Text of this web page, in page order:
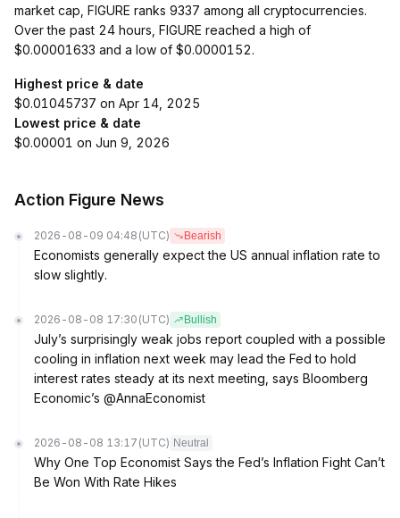
market cap, FIGURE ranks 9337 among all cryptocurrencies.
Over the past 24 hours, FIGURE reached a high of
$0.00001633 and a low of $0.0000152.
Highest price & date
$0.01045737 on Apr 14, 2025
Lowest price & date
$0.00001 on Jun 9, 2026
Action Figure News
2026-08-09 04:48 (UTC) Bearish
Economists generally expect the US annual inflation rate to
slow slightly.
2026-08-08 17:30 (UTC) Bullish
July’s surprisingly weak jobs report coupled with a possible
cooling in inflation next week may lead the Fed to hold
interest rates steady at its next meeting, says Bloomberg
Economic’s @AnnaEconomist
2026-08-08 13:17 (UTC) Neutral
Why One Top Economist Says the Fed’s Inflation Fight Can’t
Be Won With Rate Hikes